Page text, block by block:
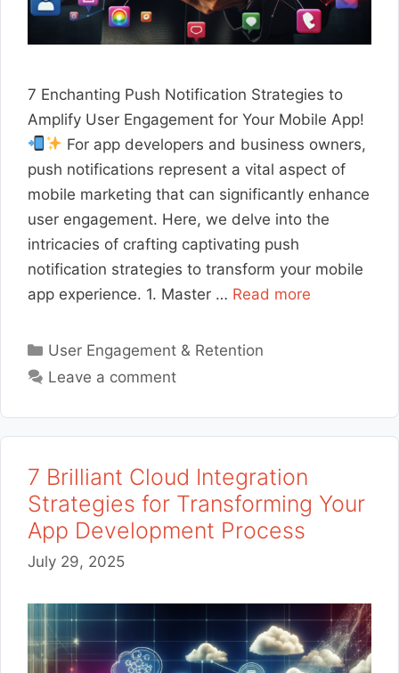
7 Enchanting Push Notification Strategies to
Amplify User Engagement for Your Mobile App!
For app developers and business owners,
push notifications represent a vital aspect of
mobile marketing that can significantly enhance
user engagement. Here, we delve into the
intricacies of crafting captivating push
notification strategies to transform your mobile
app experience. 1. Master … Read more
Categories
User Engagement & Retention
Leave a comment
7 Brilliant Cloud Integration
Strategies for Transforming Your
App Development Process
July 29, 2025